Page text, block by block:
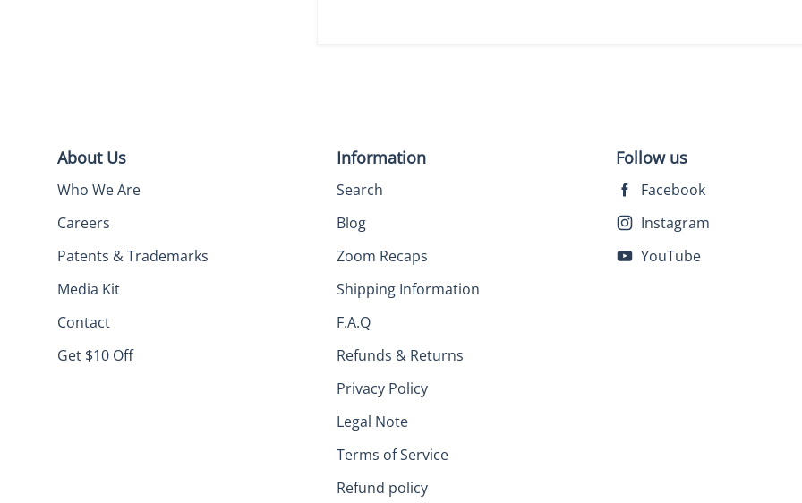
About Us
Who We Are
Careers
Patents & Trademarks
Media Kit
Contact
Get $10 Off
Information
Search
Blog
Zoom Recaps
Shipping Information
F.A.Q
Refunds & Returns
Privacy Policy
Legal Note
Terms of Service
Refund policy
Follow us
Facebook
Instagram
YouTube